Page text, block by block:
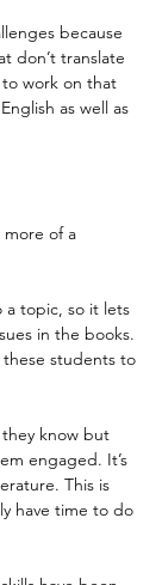
because
don’t translate
work on that
as well as
of a
a topic, so it lets
in the books.
these students to
know but
engaged. It’s
This is
have time to do